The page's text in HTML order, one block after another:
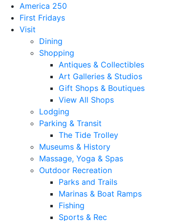
America 250
First Fridays
Visit
Dining
Shopping
Antiques & Collectibles
Art Galleries & Studios
Gift Shops & Boutiques
View All Shops
Lodging
Parking & Transit
The Tide Trolley
Museums & History
Massage, Yoga & Spas
Outdoor Recreation
Parks and Trails
Marinas & Boat Ramps
Fishing
Sports & Rec